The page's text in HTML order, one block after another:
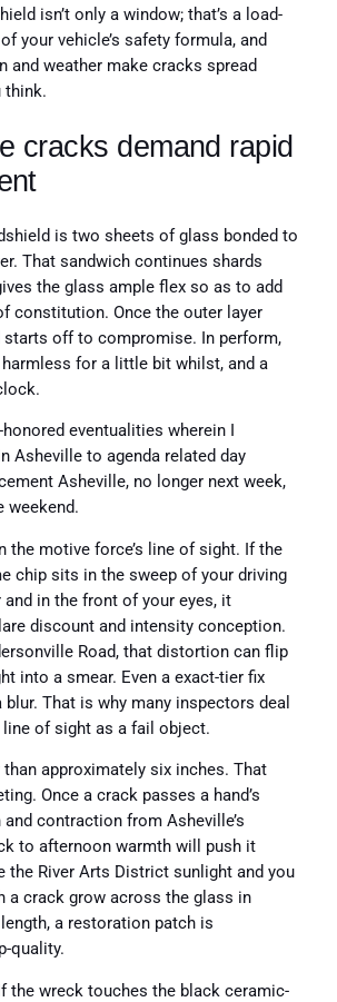
isn’t only a window; that’s a load-
your vehicle’s safety formula, and
and weather make cracks spread
think.
cracks demand rapid
is two sheets of glass bonded to
That sandwich continues shards
the glass ample flex so as to add
constitution. Once the outer layer
starts off to compromise. In perform,
for a little bit whilst, and a
eventualities wherein I
Asheville to agenda related day
Asheville, no longer next week,
weekend.
the motive force’s line of sight. If the
chip sits in the sweep of your driving
and in the front of your eyes, it
discount and intensity conception.
Road, that distortion can flip
into a smear. Even a exact-tier fix
blur. That is why many inspectors deal
of sight as a fail object.
approximately six inches. That
Once a crack passes a hand’s
contraction from Asheville’s
to afternoon warmth will push it
the River Arts District sunlight and you
a crack grow across the glass in
a restoration patch is
quality.
the wreck touches the black ceramic-